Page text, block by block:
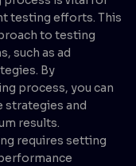
testing efforts. This
to testing
such as ad
By
process, you can
and
results.
requires setting